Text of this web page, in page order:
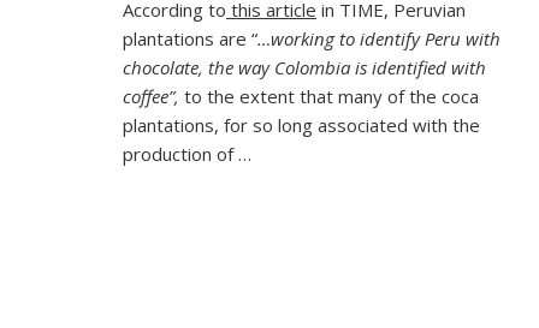
at
According to this article in TIME, Peruvian
plantations are “…working to identify Peru with
chocolate, the way Colombia is identified with
coffee”, to the extent that many of the coca
plantations, for so long associated with the
production of …